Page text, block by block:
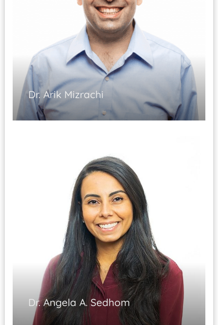
Dr. Arik Mizrachi
Pain Management and Rehabilitation
Spinal Injections
EMG/NCS studies
Pain & Rehabilitation Medicine Board
Certified
Dr. Angela A. Sedhom